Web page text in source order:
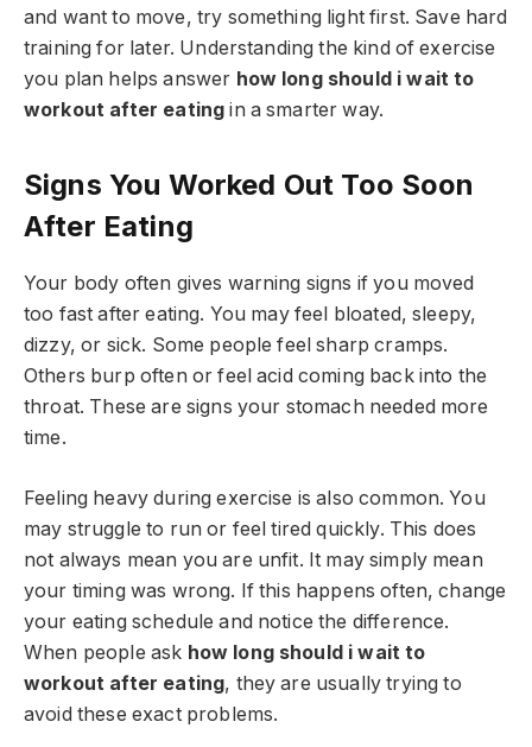
and want to move, try something light first. Save hard
training for later. Understanding the kind of exercise
you plan helps answer how long should i wait to
workout after eating in a smarter way.
Signs You Worked Out Too Soon
After Eating
Your body often gives warning signs if you moved
too fast after eating. You may feel bloated, sleepy,
dizzy, or sick. Some people feel sharp cramps.
Others burp often or feel acid coming back into the
throat. These are signs your stomach needed more
time.
Feeling heavy during exercise is also common. You
may struggle to run or feel tired quickly. This does
not always mean you are unfit. It may simply mean
your timing was wrong. If this happens often, change
your eating schedule and notice the difference.
When people ask how long should i wait to
workout after eating, they are usually trying to
avoid these exact problems.